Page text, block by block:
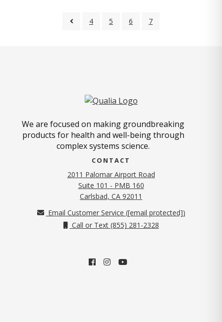
4 5 6 7
We are focused on making groundbreaking
products for health and well-being through
complex systems science.
CONTACT
2011 Palomar Airport Road
Suite 101 - PMB 160
Carlsbad, CA 92011
Email Customer Service ([email protected])
Call or Text (855) 281-2328